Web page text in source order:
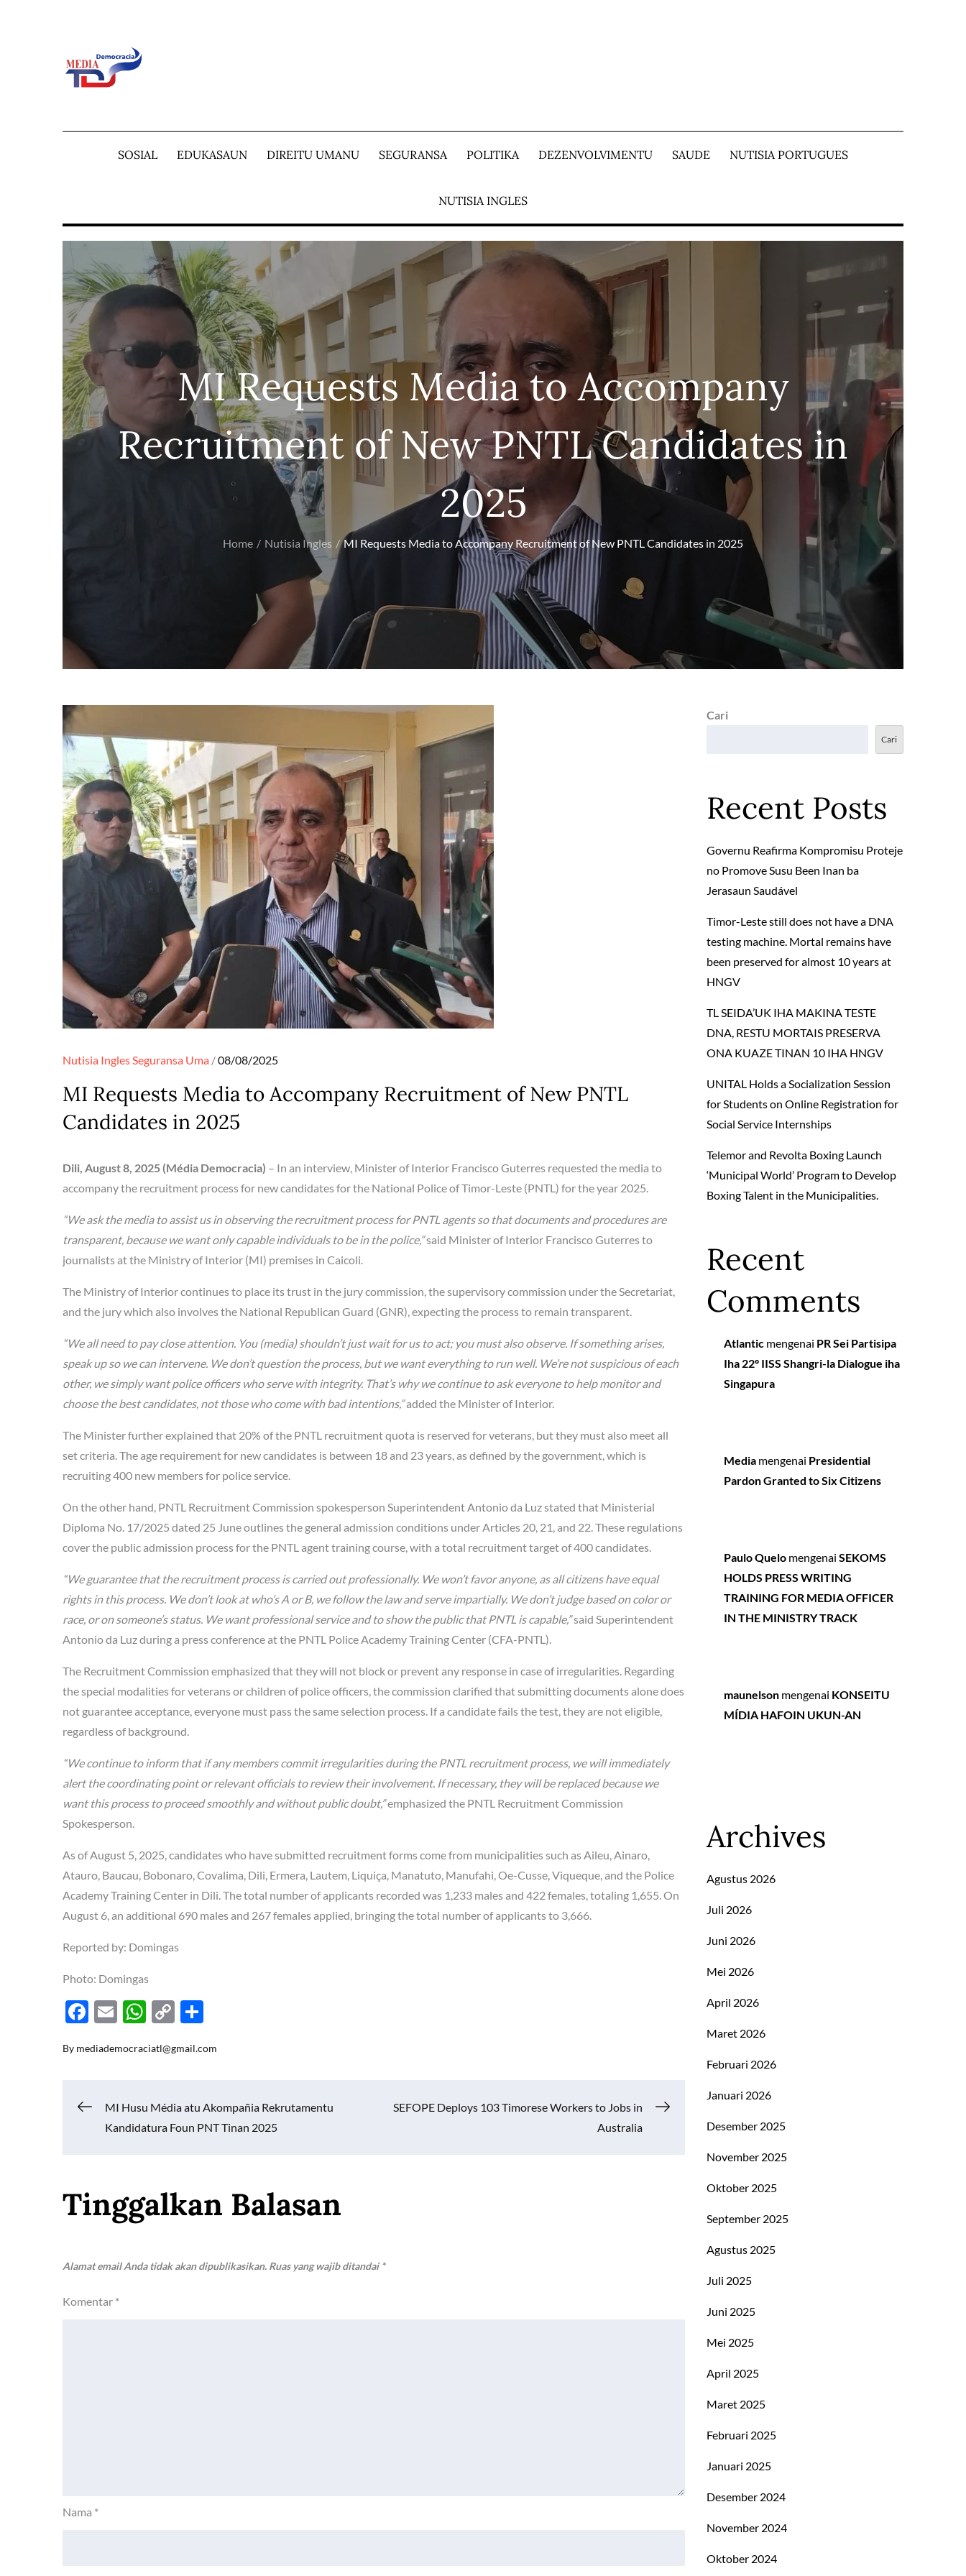
SOSIAL EDUKASAUN DIREITU UMANU SEGURANSA POLITIKA DEZENVOLVIMENTU SAUDE NUTISIA PORTUGUES
NUTISIA INGLES
MI Requests Media to Accompany
Recruitment of New PNTL Candidates in
2025
Home Nutisia Ingles MI Requests Media to Accompany Recruitment of New PNTL Candidates in 2025
Nutisia InglesSeguransa Uma Posted
08/08/2025
MI Requests Media to Accompany Recruitment of New PNTL
Candidates in 2025
Dili, August 8, 2025 (Média Democracia) – In an interview, Minister of Interior Francisco Guterres requested the media to
accompany the recruitment process for new candidates for the National Police of Timor-Leste (PNTL) for the year 2025.
“We ask the media to assist us in observing the recruitment process for PNTL agents so that documents and procedures are
transparent, because we want only capable individuals to be in the police,”said Minister of Interior Francisco Guterres to
journalists at the Ministry of Interior (MI) premises in Caicoli.
The Ministry of Interior continues to place its trust in the jury commission, the supervisory commission under the Secretariat,
and the jury which also involves the National Republican Guard (GNR), expecting the process to remain transparent.
“We all need to pay close attention. You (media) shouldn’t just wait for us to act; you must also observe. If something arises,
speak up so we can intervene. We don’t question the process, but we want everything to run well. We’re not suspicious of each
other, we simply want police officers who serve with integrity. That’s why we continue to ask everyone to help monitor and
choose the best candidates, not those who come with bad intentions,”added the Minister of Interior.
The Minister further explained that 20% of the PNTL recruitment quota is reserved for veterans, but they must also meet all
set criteria. The age requirement for new candidates is between 18 and 23 years, as defined by the government, which is
recruiting 400 new members for police service.
On the other hand, PNTL Recruitment Commission spokesperson Superintendent Antonio da Luz stated that Ministerial
Diploma No. 17/2025 dated 25 June outlines the general admission conditions under Articles 20, 21, and 22. These regulations
cover the public admission process for the PNTL agent training course, with a total recruitment target of 400 candidates.
“We guarantee that the recruitment process is carried out professionally. We won’t favor anyone, as all citizens have equal
rights in this process. We don’t look at who’s A or B, we follow the law and serve impartially. We don’t judge based on color or
race, or on someone’s status. We want professional service and to show the public that PNTL is capable,”said Superintendent
Antonio da Luz during a press conference at the PNTL Police Academy Training Center (CFA-PNTL).
The Recruitment Commission emphasized that they will not block or prevent any response in case of irregularities. Regarding
the special modalities for veterans or children of police officers, the commission clarified that submitting documents alone does
not guarantee acceptance, everyone must pass the same selection process. If a candidate fails the test, they are not eligible,
regardless of background.
“We continue to inform that if any members commit irregularities during the PNTL recruitment process, we will immediately
alert the coordinating point or relevant officials to review their involvement. If necessary, they will be replaced because we
want this process to proceed smoothly and without public doubt,”emphasized the PNTL Recruitment Commission
Spokesperson.
As of August 5, 2025, candidates who have submitted recruitment forms come from municipalities such as Aileu, Ainaro,
Atauro, Baucau, Bobonaro, Covalima, Dili, Ermera, Lautem, Liquiça, Manatuto, Manufahi, Oe-Cusse, Viqueque, and the Police
Academy Training Center in Dili. The total number of applicants recorded was 1,233 males and 422 females, totaling 1,655. On
August 6, an additional 690 males and 267 females applied, bringing the total number of applicants to 3,666.
Reported by: Domingas
Photo: Domingas
F
e
o
E
ail
W
at
A
p
C
p
Li
n
ar
By mediademocraciatl@gmail.com
Navigasi
MI Husu Média atu Akompañia Rekrutamentu
Kandidatura Foun PNT Tinan 2025
SEFOPE Deploys 103 Timorese Workers to Jobs in
Australia
Tinggalkan Balasan
Alamat email Anda tidak akan dipublikasikan. Ruas yang wajib ditandai*
Komentar *
Nama *
Cari
Cari
Recent Posts
Governu Reafirma Kompromisu Proteje
no Promove Susu Been Inan ba
Jerasaun Saudável
Timor-Leste still does not have a DNA
testing machine. Mortal remains have
been preserved for almost 10 years at
HNGV
TL SEIDA’UK IHA MAKINA TESTE
DNA, RESTU MORTAIS PRESERVA
ONA KUAZE TINAN 10 IHA HNGV
UNITAL Holds a Socialization Session
for Students on Online Registration for
Social Service Internships
Telemor and Revolta Boxing Launch
‘Municipal World’ Program to Develop
Boxing Talent in the Municipalities.
Recent
Comments
Atlantic mengenai PR Sei Partisipa
Iha 22º IISS Shangri-la Dialogue iha
Singapura
Media mengenai Presidential
Pardon Granted to Six Citizens
Paulo Quelo mengenaiSEKOMS
HOLDS PRESS WRITING
TRAINING FOR MEDIA OFFICER
IN THE MINISTRY TRACK
maunelson mengenai KONSEITU
MÍDIA HAFOIN UKUN-AN
Archives
Agustus 2026
Juli 2026
Juni 2026
Mei 2026
April 2026
Maret 2026
Februari 2026
Januari 2026
Desember 2025
November 2025
Oktober 2025
September 2025
Agustus 2025
Juli 2025
Juni 2025
Mei 2025
April 2025
Maret 2025
Februari 2025
Januari 2025
Desember 2024
November 2024
Oktober 2024